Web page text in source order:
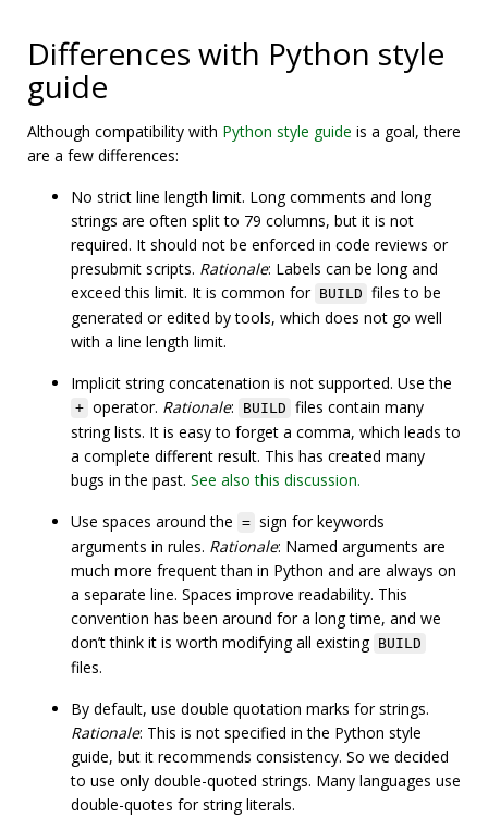
Differences with Python style
guide
Although compatibility with Python style guide is a goal, there
are a few differences:
No strict line length limit. Long comments and long
strings are often split to 79 columns, but it is not
required. It should not be enforced in code reviews or
presubmit scripts. Rationale: Labels can be long and
exceed this limit. It is common for BUILD files to be
generated or edited by tools, which does not go well
with a line length limit.
Implicit string concatenation is not supported. Use the
+ operator. Rationale: BUILD files contain many
string lists. It is easy to forget a comma, which leads to
a complete different result. This has created many
bugs in the past. See also this discussion.
Use spaces around the = sign for keywords
arguments in rules. Rationale: Named arguments are
much more frequent than in Python and are always on
a separate line. Spaces improve readability. This
convention has been around for a long time, and we
don’t think it is worth modifying all existing BUILD
files.
By default, use double quotation marks for strings.
Rationale: This is not specified in the Python style
guide, but it recommends consistency. So we decided
to use only double-quoted strings. Many languages use
double-quotes for string literals.